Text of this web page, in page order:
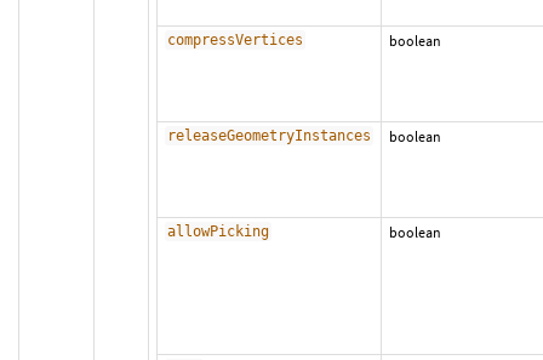
compressVertices boolean
releaseGeometryInstances boolean
allowPicking boolean